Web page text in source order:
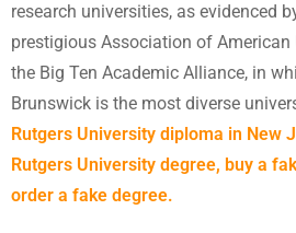
research universities, as evidenced
prestigious Association of American
the Big Ten Academic Alliance, in
Brunswick is the most diverse
Rutgers University diploma in New
Rutgers University degree, buy a
order a fake degree.